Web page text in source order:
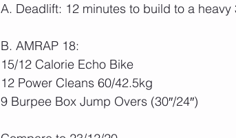
A. Deadlift: 12 minutes to build to a heavy
B. AMRAP 18:
15/12 Calorie Echo Bike
12 Power Cleans 60/42.5kg
9 Burpee Box Jump Overs (30″/24″)